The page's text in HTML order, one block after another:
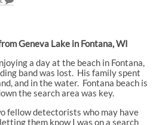
Geneva Lake in Fontana, WI
a day at the beach in Fontana,
band was lost. His family spent
and in the water. Fontana beach is
the search area was key.
fellow detectorists who may have
them know I was on a search